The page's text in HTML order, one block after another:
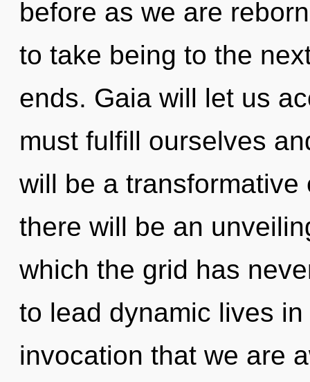
before as we are
to take being to the
ends. Gaia will let us
must fulfill ourselves
will be a
there will be an
which the grid has
to lead dynamic lives
invocation that we are